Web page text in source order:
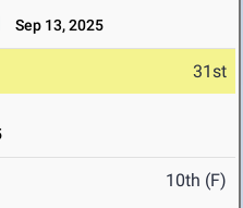
Sep 13, 2025
31st
10th (F)